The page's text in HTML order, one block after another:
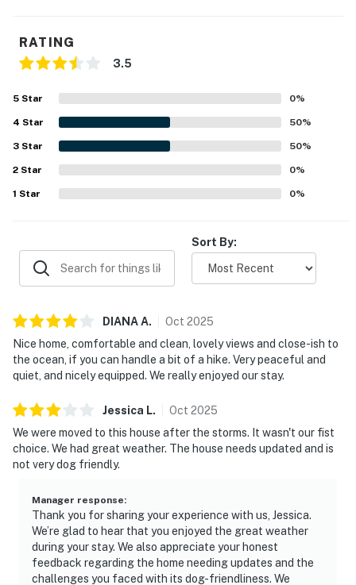
Casago, LLC
You must be 25 years or older to rent this property.
RATING
3.5
5 Star 0%
4 Star 50%
3 Star 50%
2 Star 0%
1 Star 0%
Sort By:
DIANAA. Oct 2025
Nice home, comfortable and clean, lovely views and close-ish to
the ocean, if you can handle a bit of a hike. Very peaceful and
quiet, and nicely equipped. We really enjoyed our stay.
Jessica L. Oct 2025
We were moved to this house after the storms. It wasn't our fist
choice. We had great weather. The house needs updated and is
not very dog friendly.
Manager response:
Thank you for sharing your experience with us, Jessica.
We’re glad to hear that you enjoyed the great weather
during your stay. We also appreciate your honest
feedback regarding the home needing updates and the
challenges you faced with its dog-friendliness. We